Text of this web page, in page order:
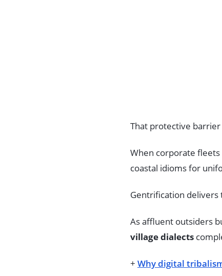
That protective
When corporate
coastal idioms for
Gentrification delivers
As affluent outsiders
village dialects
+ Why digital